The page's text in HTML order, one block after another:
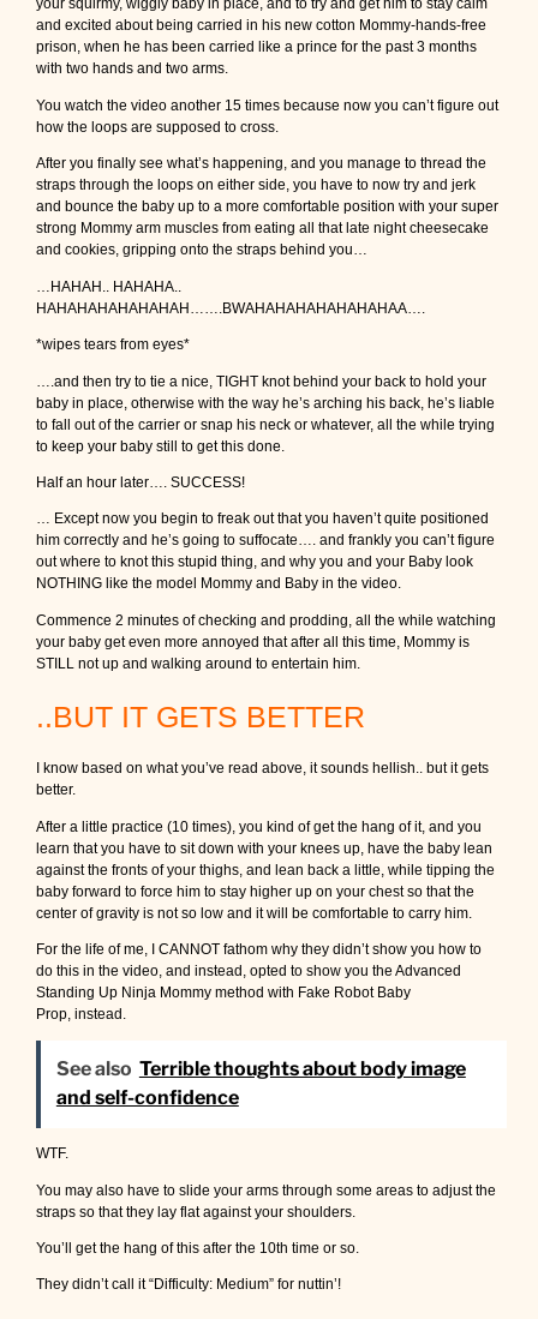
your squirmy, wiggly baby in place, and to try and get him to stay calm
and excited about being carried in his new cotton Mommy-hands-free
prison, when he has been carried like a prince for the past 3 months
with two hands and two arms.
You watch the video another 15 times because now you can’t figure out
how the loops are supposed to cross.
After you finally see what’s happening, and you manage to thread the
straps through the loops on either side, you have to now try and jerk
and bounce the baby up to a more comfortable position with your super
strong Mommy arm muscles from eating all that late night cheesecake
and cookies, gripping onto the straps behind you…
…HAHAH.. HAHAHA..
HAHAHAHAHAHAHAH…….BWAHAHAHAHAHAHAHAA….
*wipes tears from eyes*
….and then try to tie a nice, TIGHT knot behind your back to hold your
baby in place, otherwise with the way he’s arching his back, he’s liable
to fall out of the carrier or snap his neck or whatever, all the while trying
to keep your baby still to get this done.
Half an hour later…. SUCCESS!
… Except now you begin to freak out that you haven’t quite positioned
him correctly and he’s going to suffocate…. and frankly you can’t figure
out where to knot this stupid thing, and why you and your Baby look
NOTHING like the model Mommy and Baby in the video.
Commence 2 minutes of checking and prodding, all the while watching
your baby get even more annoyed that after all this time, Mommy is
STILL not up and walking around to entertain him.
..BUT IT GETS BETTER
I know based on what you’ve read above, it sounds hellish.. but it gets
better.
After a little practice (10 times), you kind of get the hang of it, and you
learn that you have to sit down with your knees up, have the baby lean
against the fronts of your thighs, and lean back a little, while tipping the
baby forward to force him to stay higher up on your chest so that the
center of gravity is not so low and it will be comfortable to carry him.
For the life of me, I CANNOT fathom why they didn’t show you how to
do this in the video, and instead, opted to show you the Advanced
Standing Up Ninja Mommy method with Fake Robot Baby
Prop, instead.
See also Terrible thoughts about body image
and self-confidence
WTF.
You may also have to slide your arms through some areas to adjust the
straps so that they lay flat against your shoulders.
You’ll get the hang of this after the 10th time or so.
They didn’t call it “Difficulty: Medium” for nuttin’!